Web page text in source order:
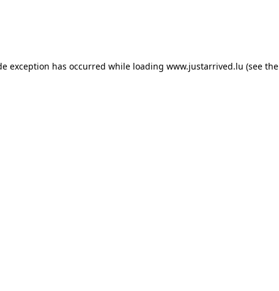
exception has occurred while loading www.justarrived.lu (see the